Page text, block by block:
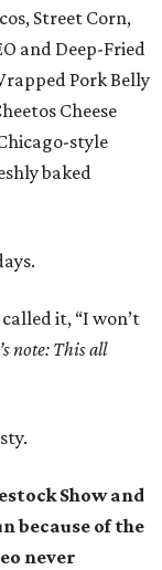
Street Corn,
and Deep-Fried
Pork Belly
Cheese
style
baked
it, “I won’t
note: This all
Show and
because of the
never